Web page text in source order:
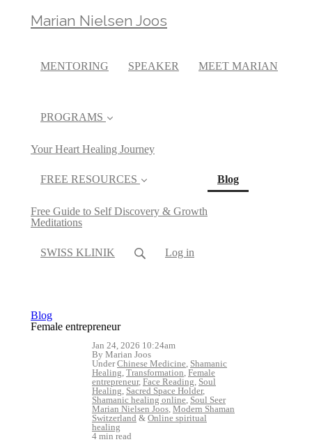
Marian Nielsen Joos
MENTORING SPEAKER MEET MARIAN
PROGRAMS
Your Heart Healing Journey
FREE RESOURCES
Free Guide to Self Discovery & Growth
Meditations
Blog(current)
SWISS KLINIK Log in
Blog
Female entrepreneur
Jan 24, 2026 10:24am
By Marian Joos
UnderChinese Medicine, Shamanic
Healing, Transformation, Female
entrepreneur, Face Reading, Soul
Healing, Sacred Space Holder,
Shamanic healing online, Soul Seer
Marian Nielsen Joos, Modern Shaman
Switzerland & Online spiritual
healing
4 min read